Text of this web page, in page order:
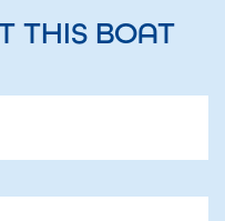
THIS BOAT